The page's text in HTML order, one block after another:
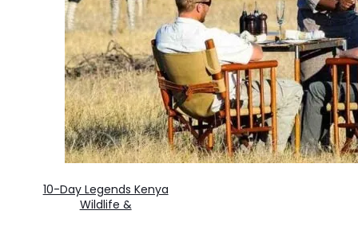
10-Day Legends Kenya
Wildlife &